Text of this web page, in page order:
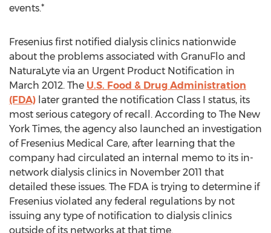
events.*
Fresenius first notified dialysis clinics nationwide
about the problems associated with GranuFlo and
NaturaLyte via an Urgent Product Notification in
March 2012. The U.S. Food & Drug Administration
(FDA) later granted the notification Class I status, its
most serious category of recall. According to The New
York Times, the agency also launched an investigation
of Fresenius Medical Care, after learning that the
company had circulated an internal memo to its in-
network dialysis clinics in November 2011 that
detailed these issues. The FDA is trying to determine if
Fresenius violated any federal regulations by not
issuing any type of notification to dialysis clinics
outside of its networks at that time.